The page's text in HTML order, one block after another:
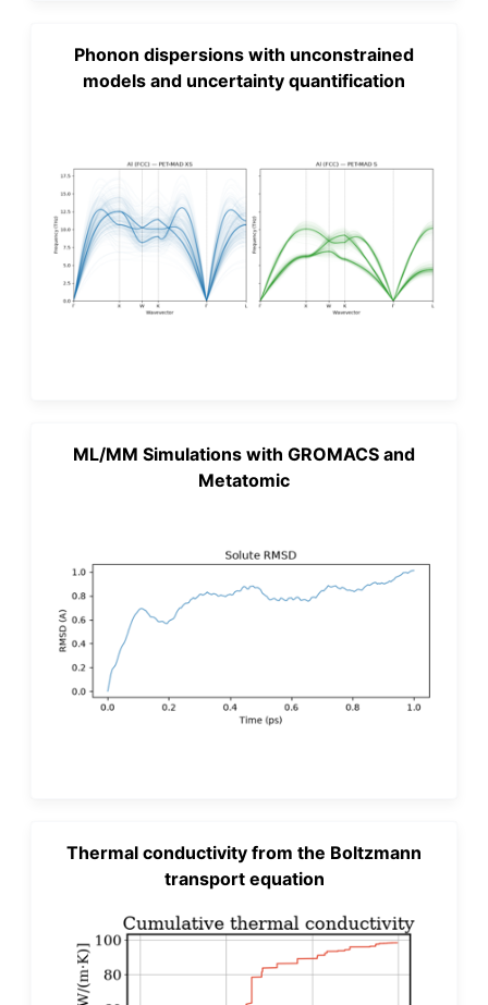
Phonon dispersions with unconstrained
models and uncertainty quantification
ML/MM Simulations with GROMACS and
Metatomic
Thermal conductivity from the Boltzmann
transport equation